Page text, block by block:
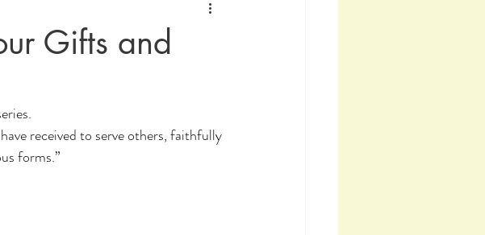
satisfaction
Gifts and
received to serve others, faithfully
forms.”